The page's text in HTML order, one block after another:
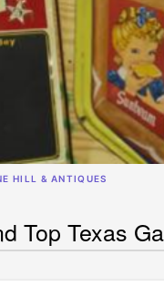
HILL & ANTIQUES
Top Texas